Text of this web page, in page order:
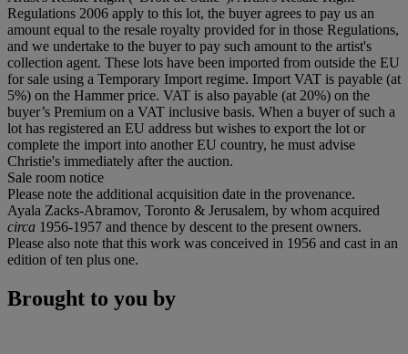
Regulations 2006 apply to this lot, the buyer agrees to pay us an
amount equal to the resale royalty provided for in those Regulations,
and we undertake to the buyer to pay such amount to the artist's
collection agent. These lots have been imported from outside the EU
for sale using a Temporary Import regime. Import VAT is payable (at
5%) on the Hammer price. VAT is also payable (at 20%) on the
buyer’s Premium on a VAT inclusive basis. When a buyer of such a
lot has registered an EU address but wishes to export the lot or
complete the import into another EU country, he must advise
Christie's immediately after the auction.
Sale room notice
Please note the additional acquisition date in the provenance.
Ayala Zacks-Abramov, Toronto & Jerusalem, by whom acquired
circa 1956-1957 and thence by descent to the present owners.
Please also note that this work was conceived in 1956 and cast in an
edition of ten plus one.
Brought to you by